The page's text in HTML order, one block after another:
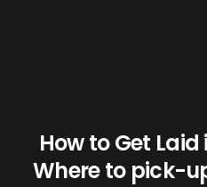
How to Get
Where to pick-